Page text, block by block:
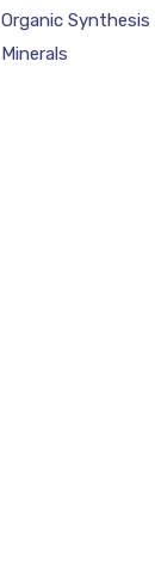
Organic Synthesis
Minerals